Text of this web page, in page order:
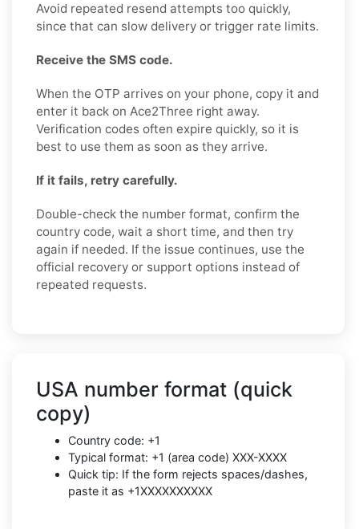
Avoid repeated resend attempts too quickly,
since that can slow delivery or trigger rate limits.
Receive the SMS code.
When the OTP arrives on your phone, copy it and
enter it back on Ace2Three right away.
Verification codes often expire quickly, so it is
best to use them as soon as they arrive.
If it fails, retry carefully.
Double-check the number format, confirm the
country code, wait a short time, and then try
again if needed. If the issue continues, use the
official recovery or support options instead of
repeated requests.
USA number format (quick
copy)
Country code: +1
Typical format: +1 (area code) XXX-XXXX
Quick tip: If the form rejects spaces/dashes,
paste it as +1XXXXXXXXXX